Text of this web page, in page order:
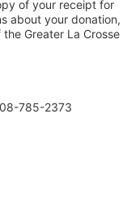
of your receipt for
about your donation,
Greater La Crosse
785-2373